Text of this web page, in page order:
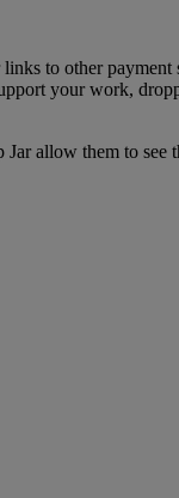
to other
your work,
allow them to see